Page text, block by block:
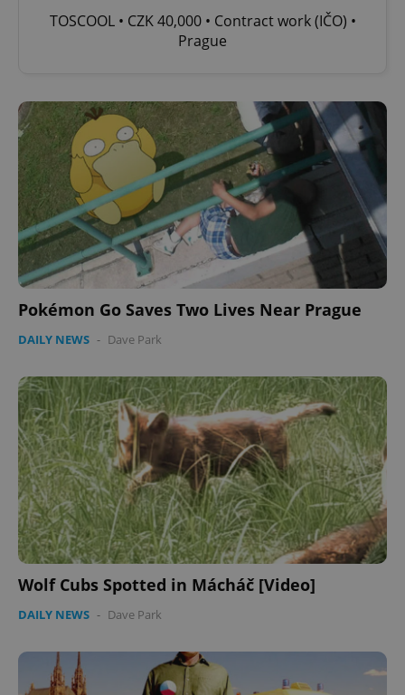
TOSCOOL • CZK 40,000 • Contract work (IČO) •
Prague
Pokémon Go Saves Two Lives Near Prague
DAILY NEWS - Dave Park
Wolf Cubs Spotted in Mácháč [Video]
DAILY NEWS - Dave Park